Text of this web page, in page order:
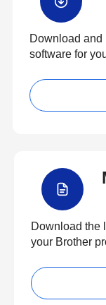
Download and
software for
Download the
your Brother